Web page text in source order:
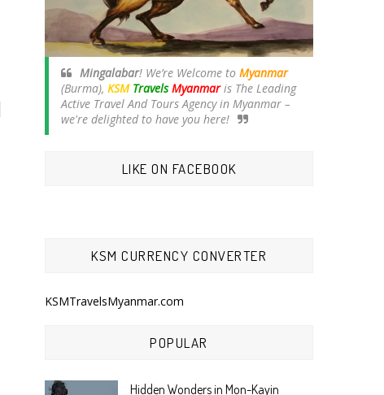
Mingalabar! We’re Welcome to Myanmar
(Burma), KSM Travels Myanmaris The Leading
Active Travel And Tours Agency in Myanmar –
we're delighted to have you here!
LIKE ON FACEBOOK
KSM CURRENCY CONVERTER
KSMTravelsMyanmar.com
POPULAR
Hidden Wonders in Mon-Kayin